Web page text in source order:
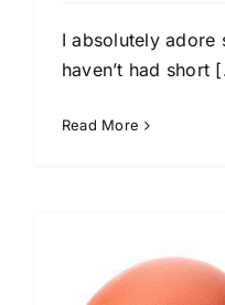
I absolutely adore
haven’t had short
Read More